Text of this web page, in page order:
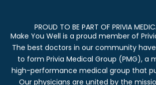
PROUD TO BE PART OF PRIVIA
Make You Well is a proud member of
The best doctors in our community
to form Privia Medical Group (PMG), a
high-performance medical group that
Our physicians are united by the